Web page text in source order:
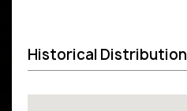
Historical Distribution